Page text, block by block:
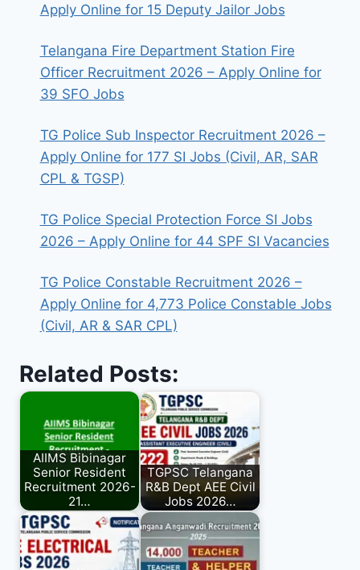
Apply Online for 15 Deputy Jailor Jobs
Telangana Fire Department Station Fire
Officer Recruitment 2026 – Apply Online for
39 SFO Jobs
TG Police Sub Inspector Recruitment 2026 –
Apply Online for 177 SI Jobs (Civil, AR, SAR
CPL & TGSP)
TG Police Special Protection Force SI Jobs
2026 – Apply Online for 44 SPF SI Vacancies
TG Police Constable Recruitment 2026 –
Apply Online for 4,773 Police Constable Jobs
(Civil, AR & SAR CPL)
Related Posts:
AIIMS Bibinagar
Senior Resident
Recruitment 2026-
21…
TGPSC Telangana
R&B Dept AEE Civil
Jobs 2026…